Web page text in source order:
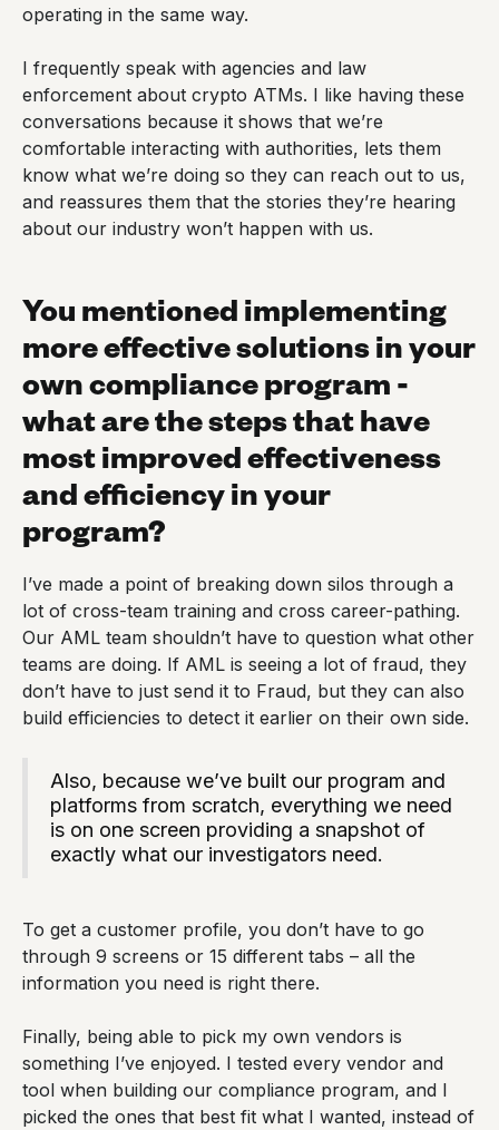
operating in the same way.
I frequently speak with agencies and law
enforcement about crypto ATMs. I like having these
conversations because it shows that we’re
comfortable interacting with authorities, lets them
know what we’re doing so they can reach out to us,
and reassures them that the stories they’re hearing
about our industry won’t happen with us.
You mentioned implementing
more effective solutions in your
own compliance program -
what are the steps that have
most improved effectiveness
and efficiency in your
program?
I’ve made a point of breaking down silos through a
lot of cross-team training and cross career-pathing.
Our AML team shouldn’t have to question what other
teams are doing. If AML is seeing a lot of fraud, they
don’t have to just send it to Fraud, but they can also
build efficiencies to detect it earlier on their own side.
Also, because we’ve built our program and
platforms from scratch, everything we need
is on one screen providing a snapshot of
exactly what our investigators need.
To get a customer profile, you don’t have to go
through 9 screens or 15 different tabs – all the
information you need is right there.
Finally, being able to pick my own vendors is
something I’ve enjoyed. I tested every vendor and
tool when building our compliance program, and I
picked the ones that best fit what I wanted, instead of